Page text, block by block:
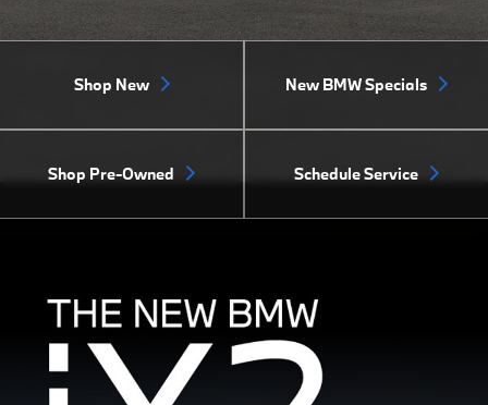
Shop New New BMW Specials
Shop Pre-Owned Schedule Service